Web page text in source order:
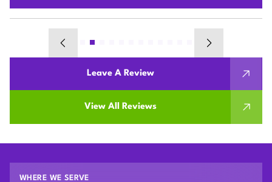
Leave A Review
View All Reviews
WHERE WE SERVE